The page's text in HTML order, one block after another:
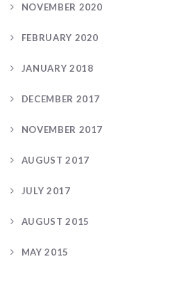
NOVEMBER 2020
FEBRUARY 2020
JANUARY 2018
DECEMBER 2017
NOVEMBER 2017
AUGUST 2017
JULY 2017
AUGUST 2015
MAY 2015